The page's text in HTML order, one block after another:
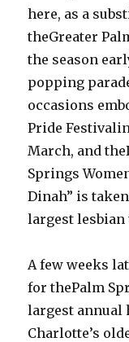
here, as a
theGreater
the season
popping
occasions
Pride
March, and
Springs
Dinah” is
largest
A few weeks
for thePalm
largest annual
Charlotte’s